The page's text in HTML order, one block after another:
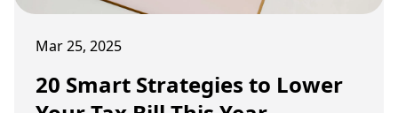
Mar 25, 2025
20 Smart Strategies to Lower